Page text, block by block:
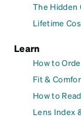
The Hidden
Lifetime
Learn
How to
Fit &
How to
Lens Index